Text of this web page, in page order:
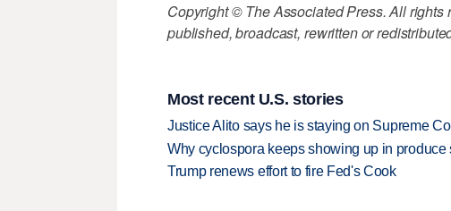
Copyright © The Associated Press. All rights
published, broadcast, rewritten or
Most recent U.S. stories
Justice Alito says he is staying on Supreme
Why cyclospora keeps showing up in produce
Trump renews effort to fire Fed's Cook